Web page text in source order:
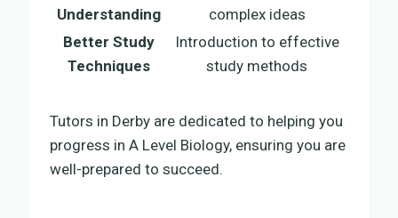
Understanding
complex ideas
Better Study
Techniques
Introduction to effective
study methods
Tutors in Derby are dedicated to helping you
progress in A Level Biology, ensuring you are
well-prepared to succeed.